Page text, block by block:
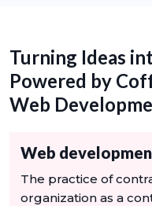
Turning Ideas
Powered by
Web
Web
The practice of
organization as a